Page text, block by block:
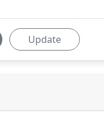
Update